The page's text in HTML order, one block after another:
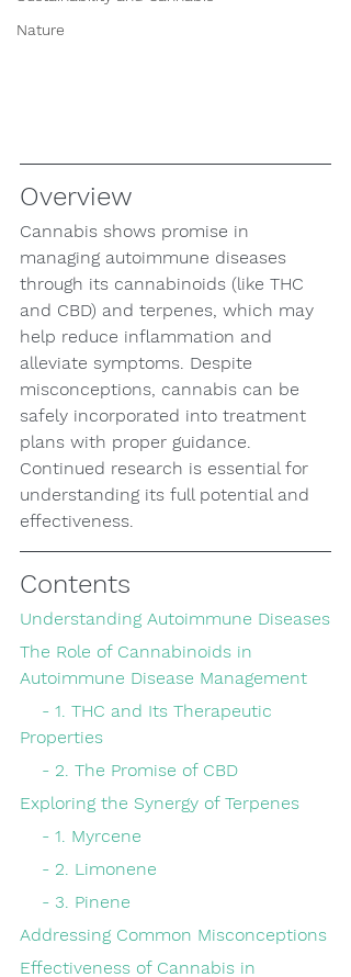
Nature
Overview
Cannabis shows promise in
managing autoimmune diseases
through its cannabinoids (like THC
and CBD) and terpenes, which may
help reduce inflammation and
alleviate symptoms. Despite
misconceptions, cannabis can be
safely incorporated into treatment
plans with proper guidance.
Continued research is essential for
understanding its full potential and
effectiveness.
Contents
Understanding Autoimmune Diseases
The Role of Cannabinoids in
Autoimmune Disease Management
Properties
    - 2. The Promise of CBD
Exploring the Synergy of Terpenes
    - 1. Myrcene
    - 2. Limonene
    - 3. Pinene
Addressing Common Misconceptions
Effectiveness of Cannabis in